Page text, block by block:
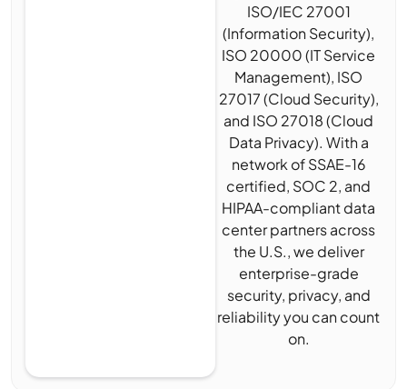
ISO/IEC 27001
(Information Security),
ISO 20000 (IT Service
Management), ISO
27017 (Cloud Security),
and ISO 27018 (Cloud
Data Privacy). With a
network of SSAE-16
certified, SOC 2, and
HIPAA-compliant data
center partners across
the U.S., we deliver
enterprise-grade
security, privacy, and
reliability you can count
on.